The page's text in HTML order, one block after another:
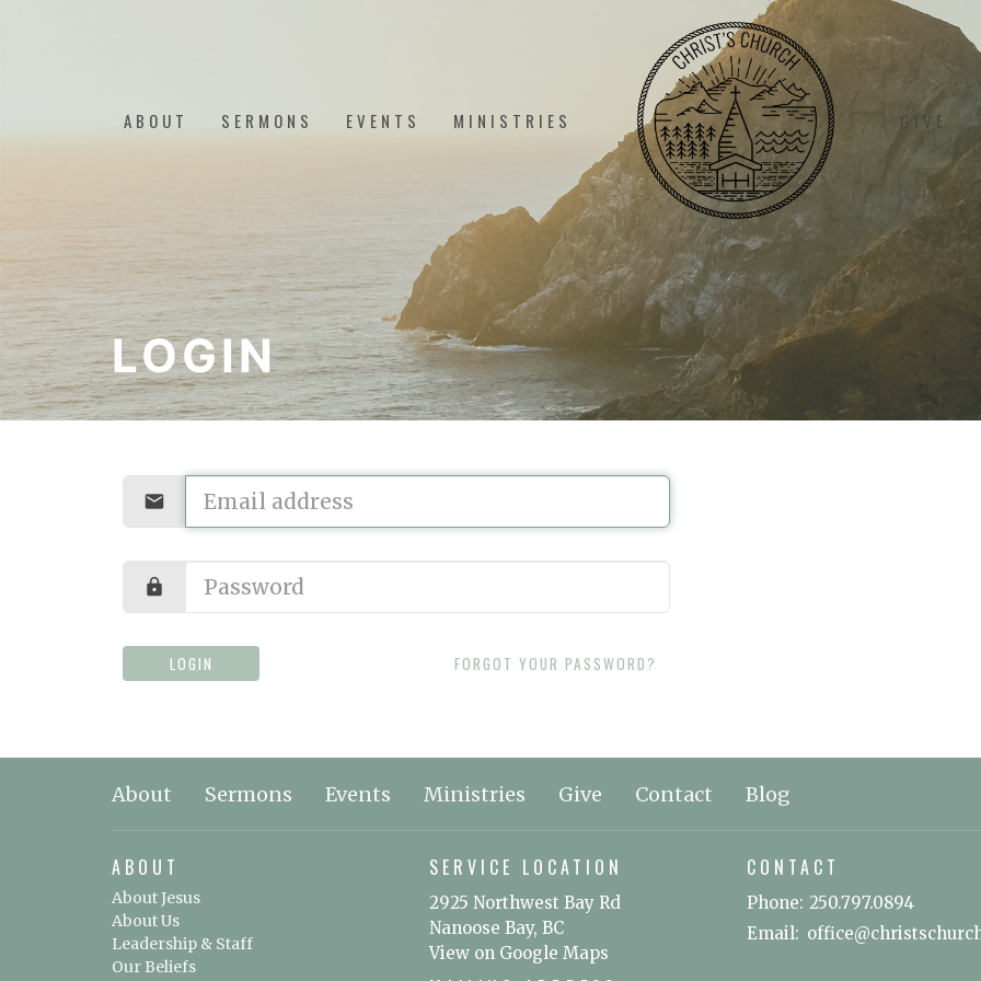
ABOUT SERMONS EVENTS MINISTRIES GIVE
LOGIN
LOGIN FORGOT YOUR PASSWORD?
About Sermons Events Ministries Give Contact Blog
ABOUT
About Jesus
About Us
Leadership & Staff
Our Beliefs
SERVICE LOCATION
2925 Northwest Bay Rd
Nanoose Bay, BC
View on Google Maps
CONTACT
Phone: 250.797.0894
Email: